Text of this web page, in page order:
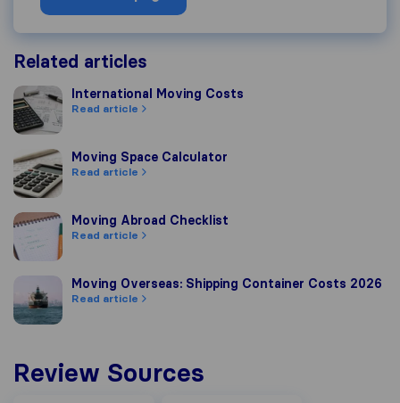
Related articles
International Moving Costs
International Moving Costs
Read article
Moving Space Calculator
Moving Space Calculator
Read article
Moving Abroad Checklist
Moving Abroad Checklist
Read article
Moving Overseas: Shipping Container Costs 2026
Moving Overseas: Shipping Container Costs 2026
Read article
Review Sources